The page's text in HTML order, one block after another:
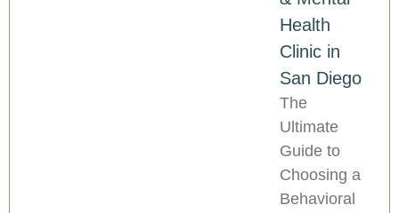
Health
Clinic in
San Diego
The
Ultimate
Guide to
Choosing a
Behavioral